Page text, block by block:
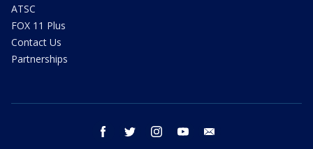
ATSC
FOX 11 Plus
Contact Us
Partnerships
facebook twitter instagram youtube